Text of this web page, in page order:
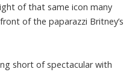
of that same icon many
of the paparazzi Britney’s
short of spectacular with